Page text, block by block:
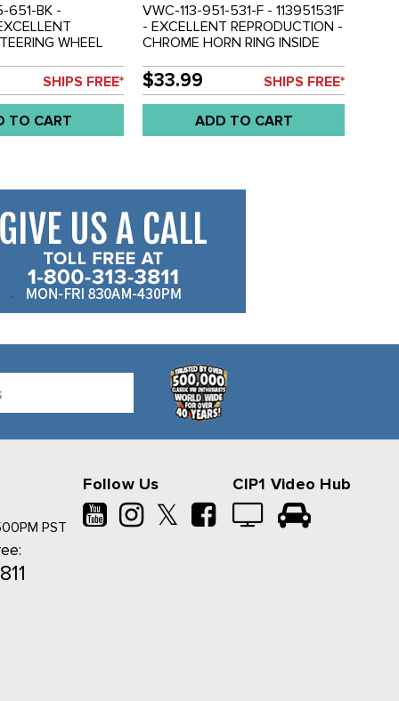
651-BK -
WHEEL
AND
SOLD SEP. -
62-71 - BEETLE
GHIA 61-71 -
- SOLD EACH
SHIPS FREE*
TO CART
VWC-113-951-531-F - 113951531F
- EXCELLENT REPRODUCTION -
CHROME HORN RING INSIDE
71 - GHIA 60-71 - TYPE-3 62-71
- SOLD EACH
$33.99 SHIPS FREE*
ADD TO CART
PST
Follow Us
𝕏
CIP1 Video Hub